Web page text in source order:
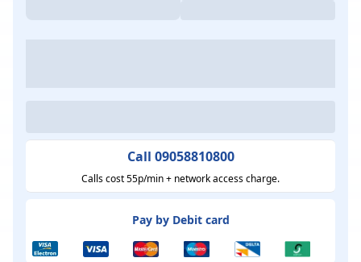
Call 09058810800
Calls cost 55p/min + network access charge.
Pay by Debit card